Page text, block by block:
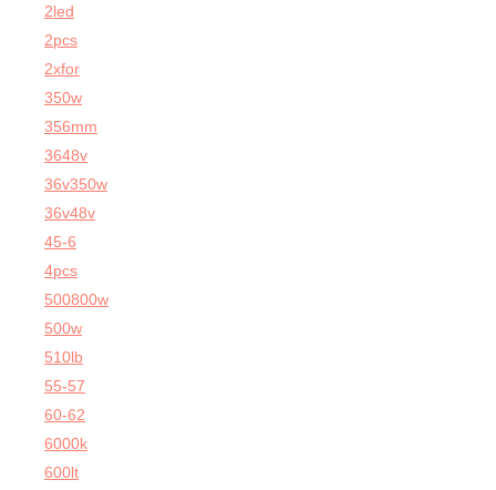
2led
2pcs
2xfor
350w
356mm
3648v
36v350w
36v48v
45-6
4pcs
500800w
500w
510lb
55-57
60-62
6000k
600lt